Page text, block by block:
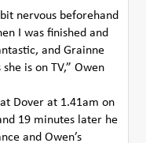
nervous beforehand
I was finished and
and Grainne
is on TV,” Owen
Dover at 1.41am on
19 minutes later he
and Owen’s